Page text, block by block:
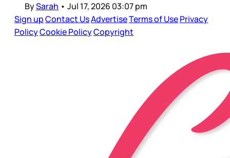
BySarah • Jul 17, 2026 03:07 pm
Sign upContact UsAdvertiseTerms of UsePrivacy
PolicyCookie PolicyCopyright